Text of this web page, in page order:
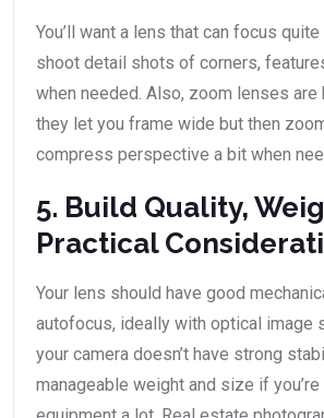
You’ll want a lens that can focus
shoot detail shots of corners,
when needed. Also, zoom lenses are
they let you frame wide but then
compress perspective a bit when
5. Build Quality,
Practical
Your lens should have good
autofocus, ideally with optical image
your camera doesn’t have strong
manageable weight and size if you’re